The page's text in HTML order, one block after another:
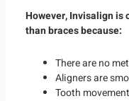
However, Invisalign
than braces because:
There are no
Aligners are
Tooth